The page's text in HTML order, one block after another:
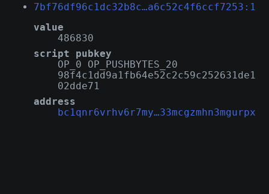
7bf76df96c1dc32b8c…a6c52c4f6ccf7253:1
value
486830
script pubkey
OP_0 OP_PUSHBYTES_20
98f4c1dd9a1fb64e52c2c59c252631de1
02dde71
address
bc1qnr6vrhv6r7my…33mcgzmhn3mgurpx